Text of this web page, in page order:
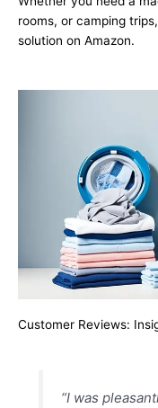
rooms, or camping
solution on Amazon.
Customer Reviews:
“I was